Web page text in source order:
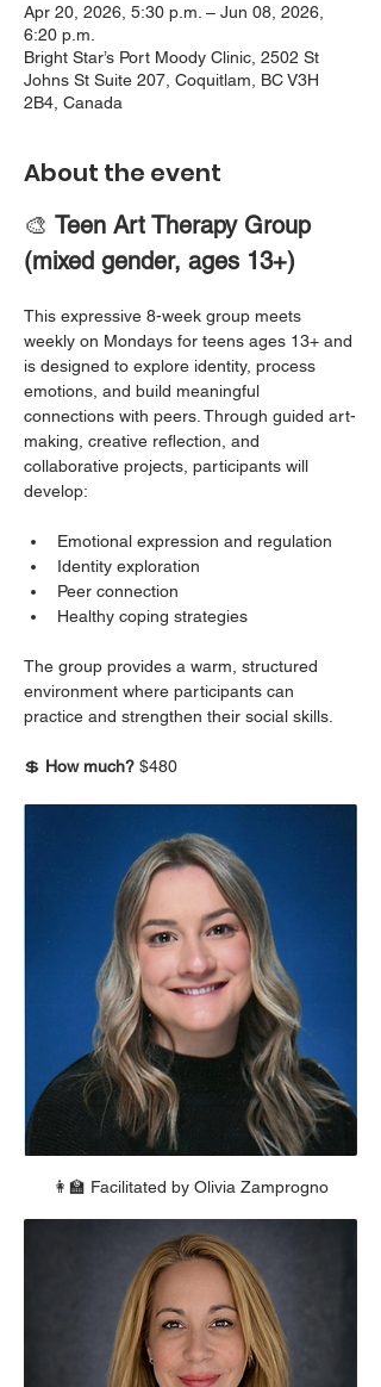
Apr 20, 2026, 5:30 p.m. – Jun 08, 2026,
6:20 p.m.
Bright Star’s Port Moody Clinic, 2502 St
Johns St Suite 207, Coquitlam, BC V3H
2B4, Canada
About the event
🎨 Teen Art Therapy Group
(mixed gender, ages 13+)
This expressive 8-week group meets
weekly on Mondays for teens ages 13+ and
is designed to explore identity, process
emotions, and build meaningful
connections with peers. Through guided art-
making, creative reflection, and
collaborative projects, participants will
develop:
Emotional expression and regulation
Identity exploration
Peer connection
Healthy coping strategies
The group provides a warm, structured
environment where participants can
practice and strengthen their social skills.
💲 How much? $480
👩‍🏫 Facilitated by Olivia Zamprogno